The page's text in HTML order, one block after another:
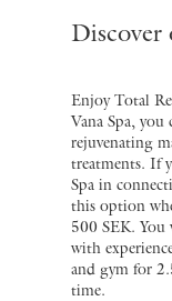
Discover
Enjoy Total
Vana Spa,
rejuvenating
treatments. If
Spa in
this option
500 SEK. You
with
and gym for
time.